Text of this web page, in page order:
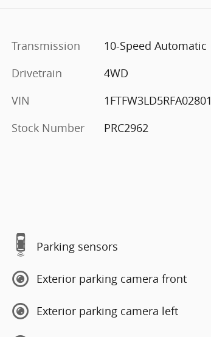
Transmission
10-Speed Automatic
Drivetrain
4WD
VIN
1FTFW3LD5RFA02801
Stock Number
PRC2962
Parking sensors
Exterior parking camera front
Exterior parking camera left